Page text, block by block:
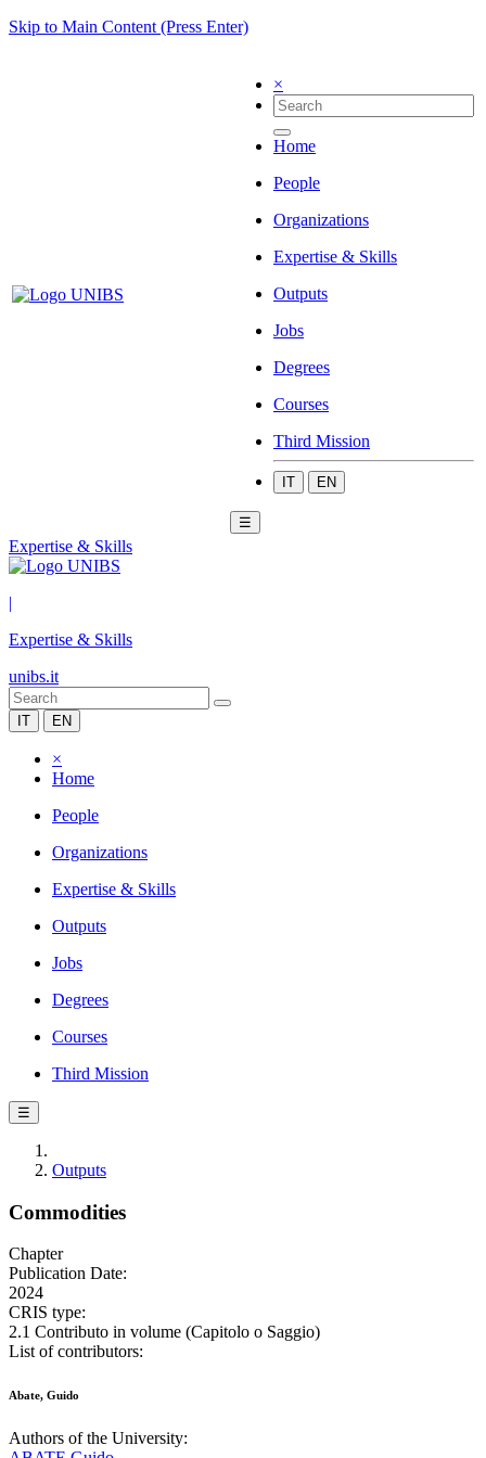
Skip to Main Content (Press Enter)
×
Home
People
Organizations
Expertise & Skills
Outputs
Jobs
Degrees
Courses
Third Mission
IT EN
☰
Expertise & Skills
|
Expertise & Skills
unibs.it
IT EN
×
Home
People
Organizations
Expertise & Skills
Outputs
Jobs
Degrees
Courses
Third Mission
☰
Outputs
Commodities
Chapter
Publication Date:
2024
CRIS type:
2.1 Contributo in volume (Capitolo o Saggio)
List of contributors:
Abate, Guido
Authors of the University: